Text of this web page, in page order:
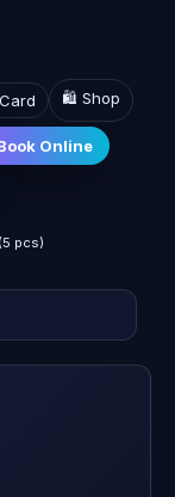
🛍️ Shop
Online
pcs)